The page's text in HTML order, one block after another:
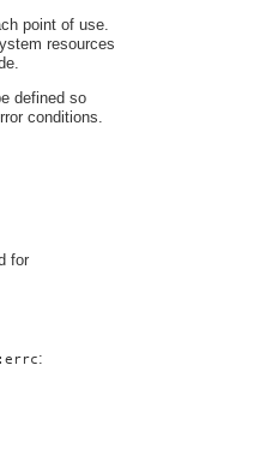
point of use.
resources
defined so
conditions.
for
: